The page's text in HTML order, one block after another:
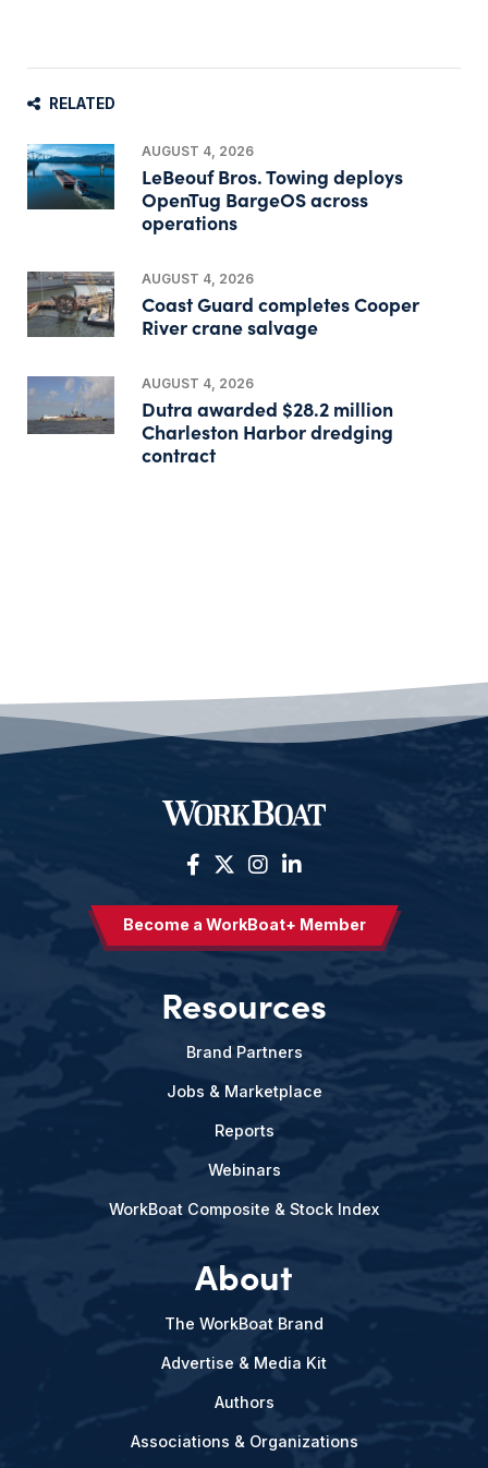
RELATED
AUGUST 4, 2026
LeBeouf Bros. Towing deploys
OpenTug BargeOS across
operations
AUGUST 4, 2026
Coast Guard completes Cooper
River crane salvage
AUGUST 4, 2026
Dutra awarded $28.2 million
Charleston Harbor dredging
contract
Become a WorkBoat+ Member
Resources
Brand Partners
Jobs & Marketplace
Reports
Webinars
WorkBoat Composite & Stock Index
About
The WorkBoat Brand
Advertise & Media Kit
Authors
Associations & Organizations